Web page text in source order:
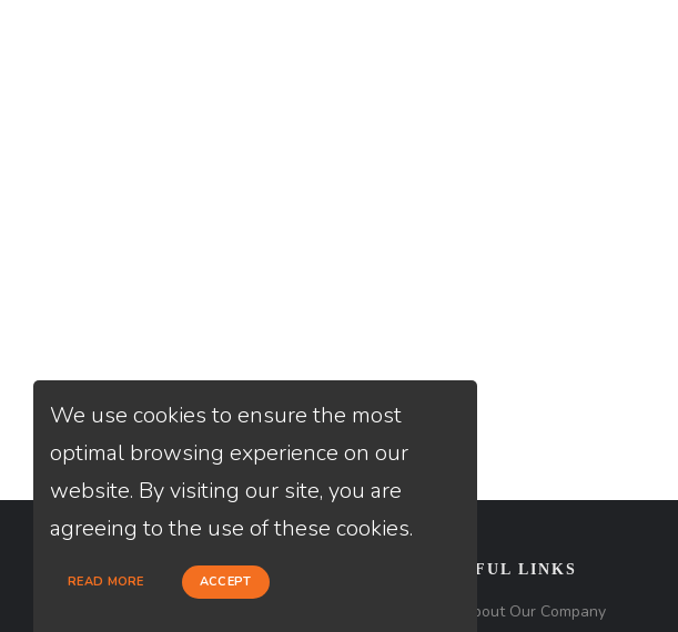
CONTACT USEFUL LINKS
About Our Company
We use cookies to ensure the most
optimal browsing experience on our
website. By visiting our site, you are
agreeing to the use of these cookies.
READ MORE ACCEPT